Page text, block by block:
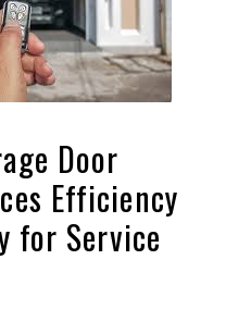
Door
Efficiency
for Service